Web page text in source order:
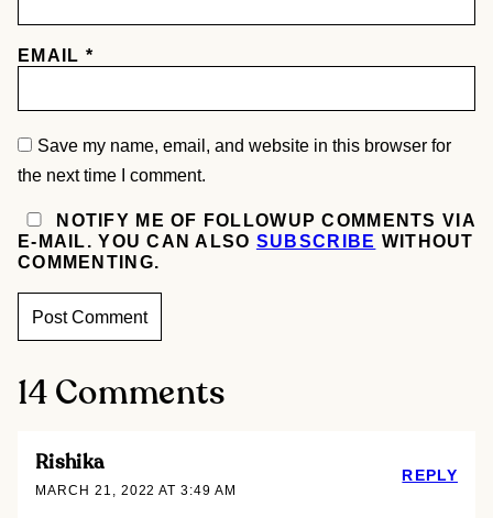
EMAIL *
Save my name, email, and website in this browser for
the next time I comment.
NOTIFY ME OF FOLLOWUP COMMENTS VIA
E-MAIL. YOU CAN ALSO SUBSCRIBE WITHOUT
COMMENTING.
14 Comments
Rishika
MARCH 21, 2022 AT 3:49 AM
REPLY